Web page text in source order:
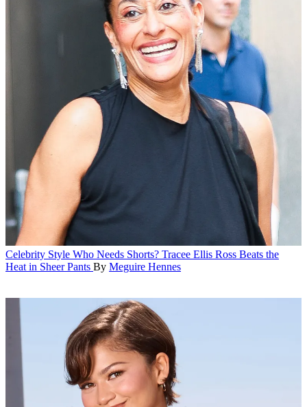
Celebrity Style Who Needs Shorts? Tracee Ellis Ross Beats the
Heat in Sheer Pants By Meguire Hennes